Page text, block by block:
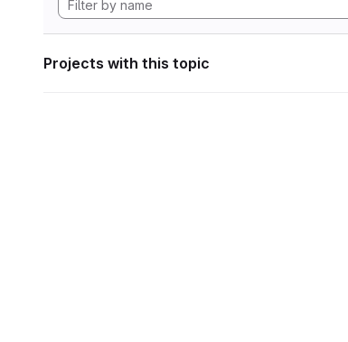
Projects with this topic